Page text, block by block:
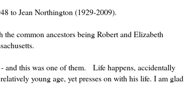
to Jean Northington (1929-2009).
common ancestors being Robert and Elizabeth
and this was one of them. Life happens, accidentally
young age, yet presses on with his life. I am glad